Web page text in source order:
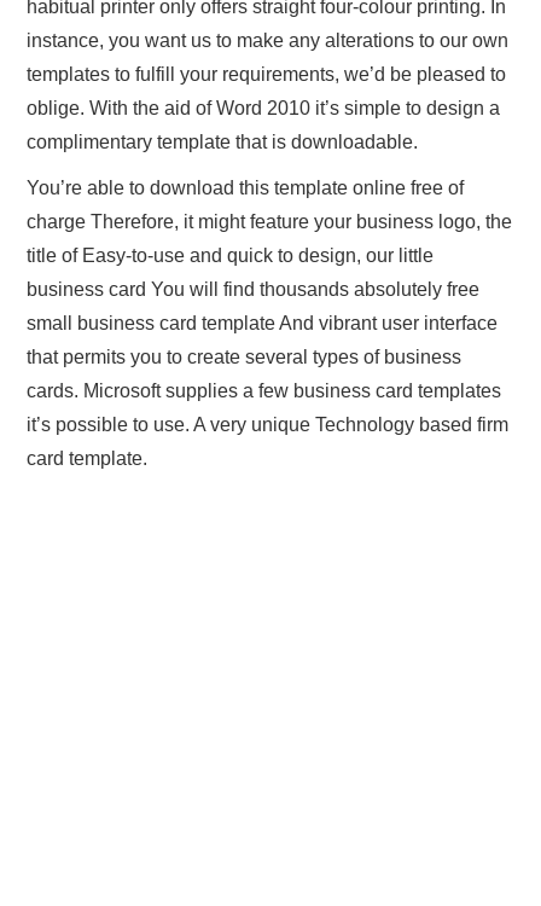
habitual printer only offers straight four-colour printing. In
instance, you want us to make any alterations to our own
templates to fulfill your requirements, we’d be pleased to
oblige. With the aid of Word 2010 it’s simple to design a
complimentary template that is downloadable.
You’re able to download this template online free of
charge Therefore, it might feature your business logo, the
title of Easy-to-use and quick to design, our little
business card You will find thousands absolutely free
small business card template And vibrant user interface
that permits you to create several types of business
cards. Microsoft supplies a few business card templates
it’s possible to use. A very unique Technology based firm
card template.